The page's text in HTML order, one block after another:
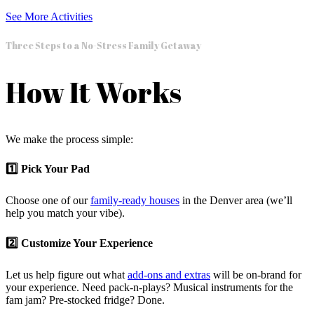
See More Activities
Three Steps to a No-Stress Family Getaway
How It Works
We make the process simple:
1️⃣ Pick Your Pad
Choose one of ourfamily-ready houses in the Denver area (we’ll
help you match your vibe).
2️⃣ Customize Your Experience
Let us help figure out what add-ons and extras will be on-brand for
your experience. Need pack-n-plays? Musical instruments for the
fam jam? Pre-stocked fridge? Done.